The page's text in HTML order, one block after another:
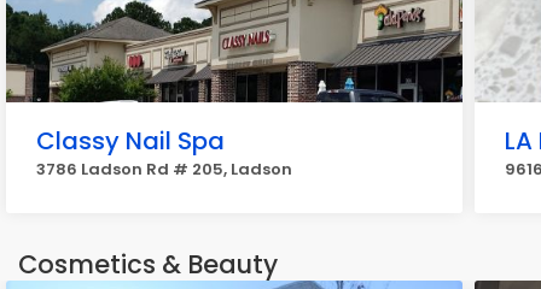
Classy Nail Spa
3786 Ladson Rd # 205, Ladson
Cosmetics & Beauty